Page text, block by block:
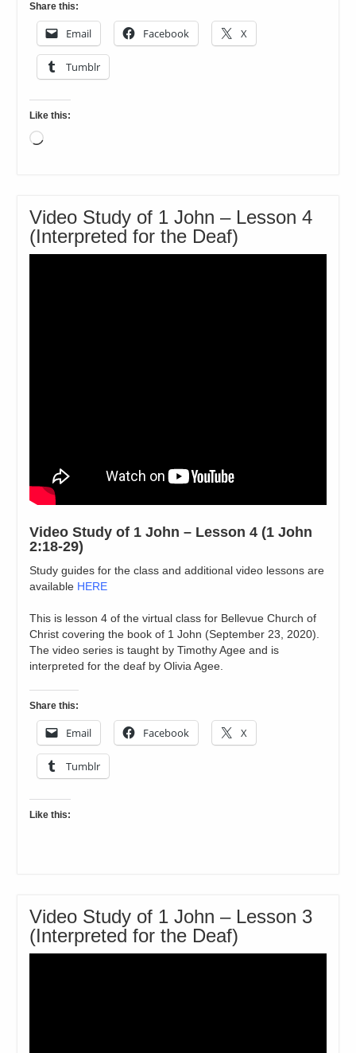
Share this:
Email Facebook X
Tumblr
Like this:
Loading…
Video Study of 1 John – Lesson 4
(Interpreted for the Deaf)
Video Study of 1 John – Lesson 4 (1 John
2:18-29)
Study guides for the class and additional video lessons are
available HERE
This is lesson 4 of the virtual class for Bellevue Church of
Christ covering the book of 1 John (September 23, 2020).
The video series is taught by Timothy Agee and is
interpreted for the deaf by Olivia Agee.
Share this:
Email Facebook X
Tumblr
Like this:
Video Study of 1 John – Lesson 3
(Interpreted for the Deaf)